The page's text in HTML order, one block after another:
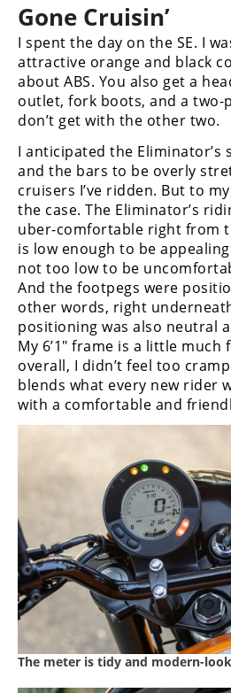
Gone Cruisin’
I spent the day on the SE. I
attractive orange and black
about ABS. You also get a
outlet, fork boots, and a
don’t get with the other two.
I anticipated the Eliminator’s
and the bars to be overly
cruisers I’ve ridden. But to
the case. The Eliminator’s
uber-comfortable right from
is low enough to be
not too low to be
And the footpegs were
other words, right
positioning was also neutral
My 6’1″ frame is a little
overall, I didn’t feel too
blends what every new rider
with a comfortable and
The meter is tidy and modern-